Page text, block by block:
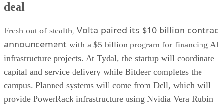
deal
Fresh out of stealth, Volta paired its $10 billion
announcement with a $5 billion program for financing
infrastructure projects. At Tydal, the startup will coordinate
capital and service delivery while Bitdeer completes the
campus. Planned systems will come from Dell, which will
provide PowerRack infrastructure using Nvidia Vera Rubin